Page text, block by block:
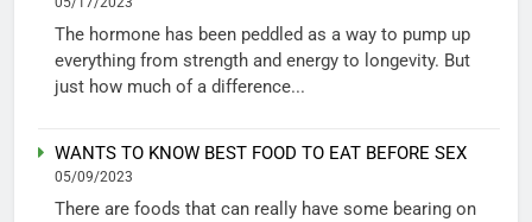
The hormone has been peddled as a way to pump up
everything from strength and energy to longevity. But
just how much of a difference...
WANTS TO KNOW BEST FOOD TO EAT BEFORE SEX
05/09/2023
There are foods that can really have some bearing on